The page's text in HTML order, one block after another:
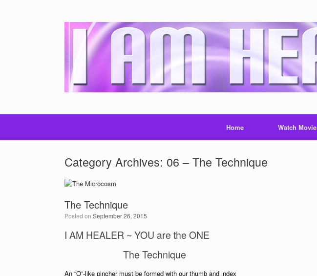
Home Watch Movie
Category Archives: 06 – The Technique
The Technique
Posted on September 26, 2015
I AM HEALER ~ YOU are the ONE
The Technique
An “O”-like pincher must be formed with our thumb and index